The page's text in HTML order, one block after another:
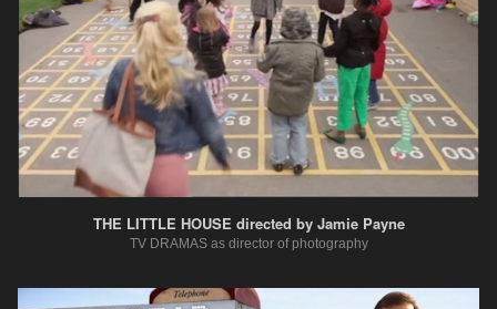
THE LITTLE HOUSE directed by Jamie Payne
TV DRAMAS as director of photography